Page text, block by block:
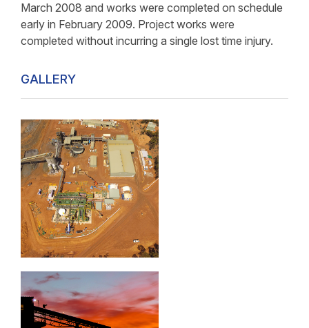
March 2008 and works were completed on schedule
early in February 2009. Project works were
completed without incurring a single lost time injury.
GALLERY